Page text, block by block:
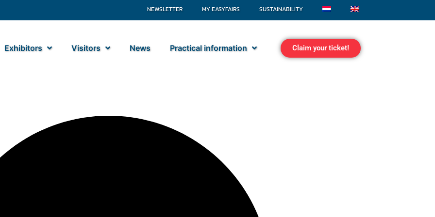
NEWSLETTER MY EASYFAIRS SUSTAINABILITY
Exhibitors Visitors News Practical information Claim your ticket!
BV